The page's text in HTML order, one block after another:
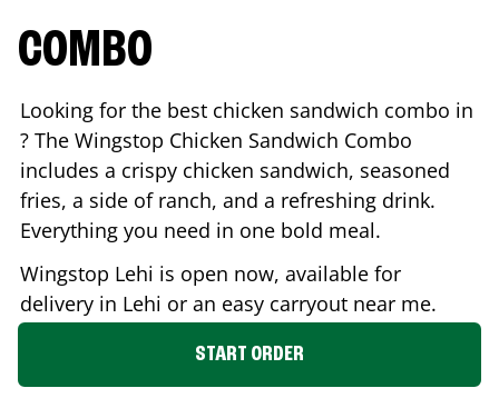
COMBO
Looking for the best chicken sandwich combo in
? The Wingstop Chicken Sandwich Combo
includes a crispy chicken sandwich, seasoned
fries, a side of ranch, and a refreshing drink.
Everything you need in one bold meal.
Wingstop Lehi is open now, available for
delivery in Lehi or an easy carryout near me.
START ORDER